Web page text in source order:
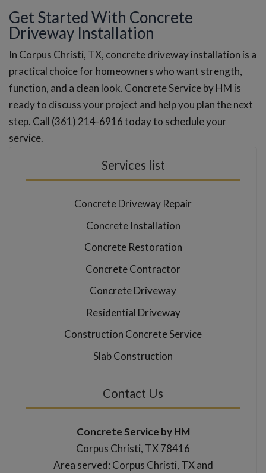
Get Started With Concrete
Driveway Installation
In Corpus Christi, TX, concrete driveway installation is a
practical choice for homeowners who want strength,
function, and a clean look. Concrete Service by HM is
ready to discuss your project and help you plan the next
step. Call (361) 214-6916 today to schedule your
service.
Services list
Concrete Driveway Repair
Concrete Installation
Concrete Restoration
Concrete Contractor
Concrete Driveway
Residential Driveway
Construction Concrete Service
Slab Construction
Contact Us
Concrete Service by HM
Corpus Christi, TX 78416
Area served: Corpus Christi, TX and